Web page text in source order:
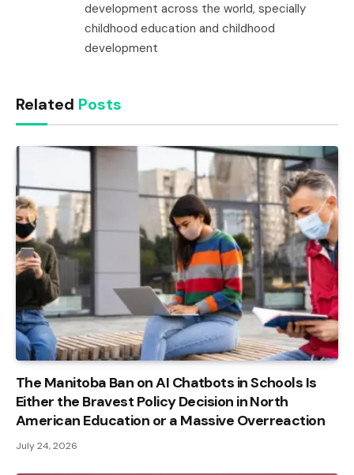
development across the world, specially
childhood education and childhood
development
Related Posts
The Manitoba Ban on AI Chatbots in Schools Is
Either the Bravest Policy Decision in North
American Education or a Massive Overreaction
July 24, 2026